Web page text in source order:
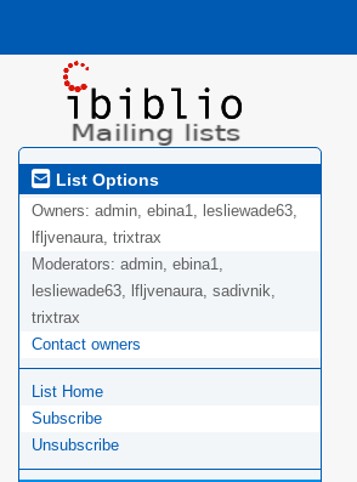
List Options
Owners: admin, ebina1, lesliewade63,
lfljvenaura, trixtrax
Moderators: admin, ebina1,
lesliewade63, lfljvenaura, sadivnik,
trixtrax
Contact owners
List Home
Subscribe
Unsubscribe